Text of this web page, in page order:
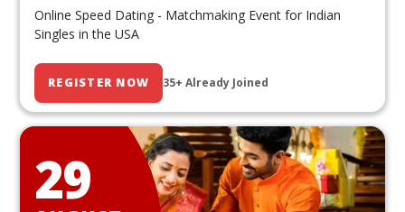
Online Speed Dating - Matchmaking Event for Indian
Singles in the USA
REGISTER NOW 35+ Already Joined
29